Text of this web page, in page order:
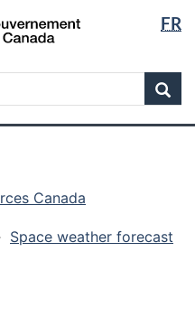
FR
Canada
Space weather forecast